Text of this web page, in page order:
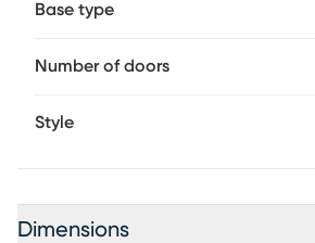
Base type
Number of doors
Style
Dimensions